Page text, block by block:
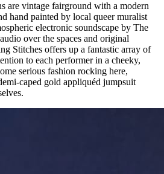
are vintage fairground with a modern
hand painted by local queer muralist
electronic soundscape by The
over the spaces and original
Stitches offers up a fantastic array of
to each performer in a cheeky,
serious fashion rocking here,
caped gold appliquéd jumpsuit